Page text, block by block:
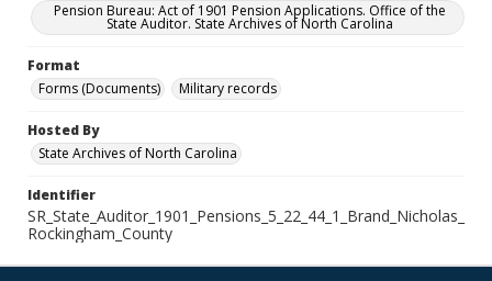
Pension Bureau: Act of 1901 Pension Applications. Office of the
State Auditor. State Archives of North Carolina
Format
Forms (Documents)
Military records
Hosted By
State Archives of North Carolina
Identifier
SR_State_Auditor_1901_Pensions_5_22_44_1_Brand_Nicholas_
Rockingham_County